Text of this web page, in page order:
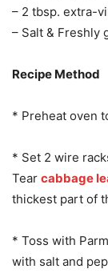
– 2 tbsp. extra-
– Salt & Freshly
Recipe Method
* Preheat oven
* Set 2 wire
Tear cabbage
thickest part of
* Toss with
with salt and